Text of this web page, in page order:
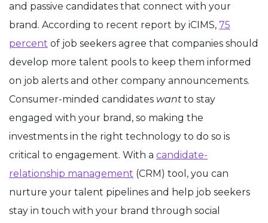
and passive candidates that connect with your
brand. According to recent report by iCIMS, 75
percent of job seekers agree that companies should
develop more talent pools to keep them informed
on job alerts and other company announcements.
Consumer-minded candidates wantto stay
engaged with your brand, so making the
investments in the right technology to do so is
critical to engagement. With a candidate-
relationship management (CRM) tool, you can
nurture your talent pipelines and help job seekers
stay in touch with your brand through social